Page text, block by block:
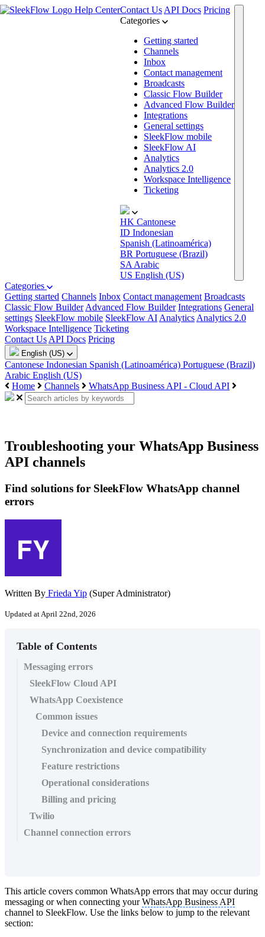
Help CenterContact Us API Docs Pricing
Categories
Getting started
Channels
Inbox
Contact management
Broadcasts
Classic Flow Builder
Advanced Flow Builder
Integrations
General settings
SleekFlow mobile
SleekFlow AI
Analytics
Analytics 2.0
Workspace Intelligence
Ticketing
HK Cantonese
ID Indonesian
Spanish (Latinoamérica)
BR Portuguese (Brazil)
SA Arabic
US English (US)
Categories
Getting started Channels Inbox Contact management Broadcasts
Classic Flow Builder Advanced Flow Builder Integrations General
settings SleekFlow mobile SleekFlow AI Analytics Analytics 2.0
Workspace Intelligence Ticketing
Contact Us API Docs Pricing
English (US)
Cantonese Indonesian Spanish (Latinoamérica) Portuguese (Brazil)
Arabic English (US)
Home
Channels WhatsApp Business API - Cloud API
Troubleshooting your WhatsApp Business
API channels
Find solutions for SleekFlow WhatsApp channel
errors
Written By Frieda Yip (Super Administrator)
Updated at April 22nd, 2026
Table of Contents
Messaging errors
SleekFlow Cloud API
WhatsApp Coexistence
Common issues
Device and connection requirements
Synchronization and device compatibility
Feature restrictions
Operational considerations
Billing and pricing
Twilio
Channel connection errors
This article covers common WhatsApp errors that may occur during
messaging or when connecting yourWhatsApp Business API
channel to SleekFlow. Use the links below to jump to the relevant
section: